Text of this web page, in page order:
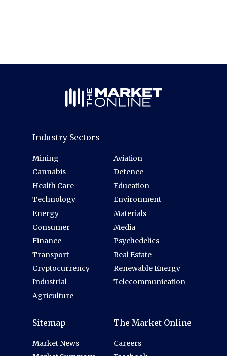
Industry Sectors
Mining
Cannabis
Health Care
Technology
Energy
Consumer
Finance
Transport
Cryptocurrency
Industrial
Agriculture
Aviation
Defence
Education
Environment
Materials
Media
Psychedelics
Real Estate
Renewable Energy
Telecommunication
Sitemap
Market News
The Market Online
Careers